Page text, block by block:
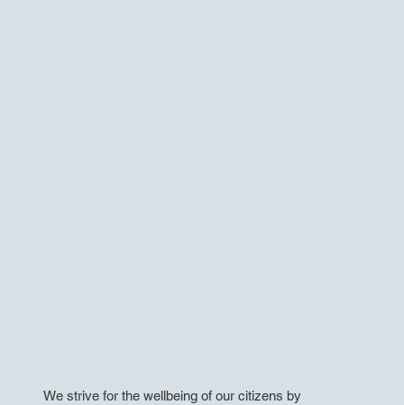
We strive for the wellbeing of our citizens by